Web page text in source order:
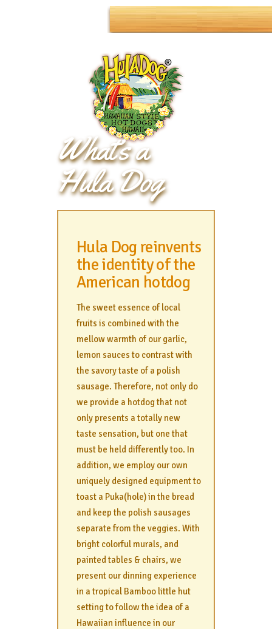
What’s a
Hula Dog
Hula Dog reinvents
the identity of the
American hotdog
The sweet essence of local
fruits is combined with the
mellow warmth of our garlic,
lemon sauces to contrast with
the savory taste of a polish
sausage. Therefore, not only do
we provide a hotdog that not
only presents a totally new
taste sensation, but one that
must be held differently too. In
addition, we employ our own
uniquely designed equipment to
toast a Puka(hole) in the bread
and keep the polish sausages
separate from the veggies. With
bright colorful murals, and
painted tables & chairs, we
present our dinning experience
in a tropical Bamboo little hut
setting to follow the idea of a
Hawaiian influence in our